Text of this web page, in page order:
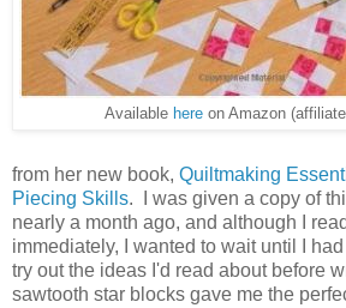
Available hereon Amazon
from her new book, Quiltmaking
Piecing Skills. I was given a copy of
nearly a month ago, and although I
immediately, I wanted to wait until I
try out the ideas I'd read about before
sawtooth star blocks gave me the